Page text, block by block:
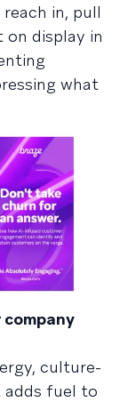
in, pull
display in
what
culture-
adds fuel to